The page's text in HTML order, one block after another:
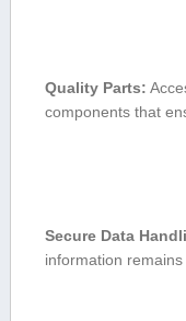
Quality Parts:
components that
Secure Data
information⁢